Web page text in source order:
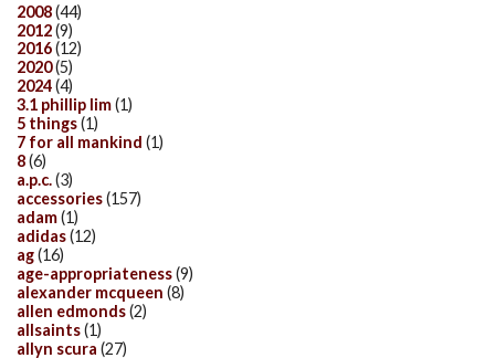
2008(44)
2012(9)
2016(12)
2020(5)
2024(4)
3.1 phillip lim(1)
5 things(1)
7 for all mankind (1)
8(6)
a.p.c.(3)
accessories(157)
adam(1)
adidas(12)
ag(16)
age-appropriateness(9)
alexander mcqueen (8)
allen edmonds(2)
allsaints(1)
allyn scura (27)